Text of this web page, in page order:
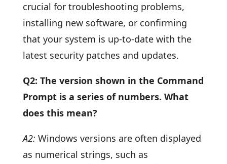
crucial for troubleshooting problems,
installing new software, or confirming
that your system is up-to-date with the
latest security patches and updates.
Q2: The version shown in the Command
Prompt is a series of numbers. What
does this mean?
A2: Windows versions are often displayed
as numerical strings, such as